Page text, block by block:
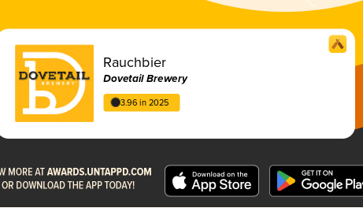
Rauchbier
Dovetail Brewery
3.96 in 2025